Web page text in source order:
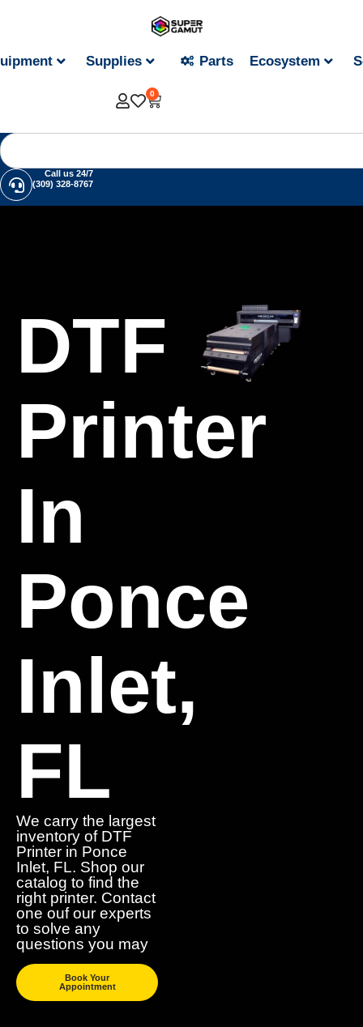
Supplies Parts Ecosystem
0
Call us 24/7
(309) 328-8767
DTF
Printer
In
Ponce
Inlet,
FL
We carry the largest
inventory of DTF
Printer in Ponce
Inlet, FL. Shop our
catalog to find the
right printer. Contact
one ouf our experts
to solve any
questions you may
Book Your
Appointment